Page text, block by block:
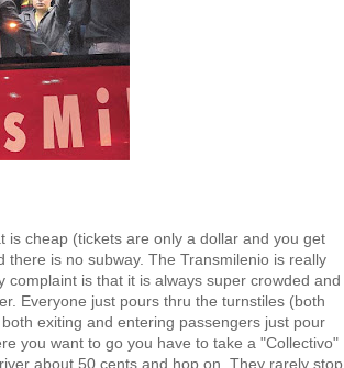
cheap (tickets are only a dollar and you get
is no subway. The Transmilenio is really
is that it is always super crowded and
Everyone just pours thru the turnstiles (both
exiting and entering passengers just pour
you want to go you have to take a "Collectivo"
about 50 cents and hop on. They rarely stop